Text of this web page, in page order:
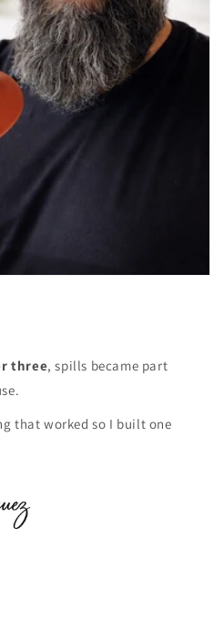
three, spills became part
that worked so I built one